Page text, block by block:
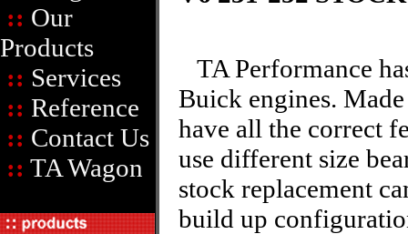
:: Our
Products
:: Services
:: Reference
:: Contact Us
:: TA Wagon
TA Performance
Buick engines.
have all the correct
use different size
stock replacement
build up